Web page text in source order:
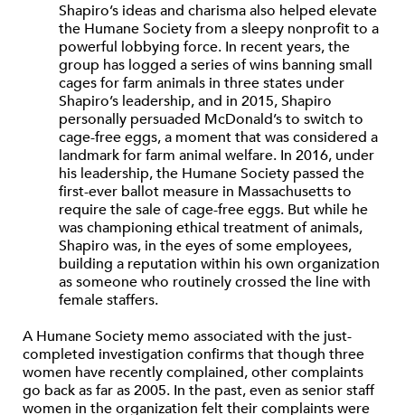
Shapiro’s ideas and charisma also helped elevate
the Humane Society from a sleepy nonprofit to a
powerful lobbying force. In recent years, the
group has logged a series of wins banning small
cages for farm animals in three states under
Shapiro’s leadership, and in 2015, Shapiro
personally persuaded McDonald’s to switch to
cage-free eggs, a moment that was considered a
landmark for farm animal welfare. In 2016, under
his leadership, the Humane Society passed the
first-ever ballot measure in Massachusetts to
require the sale of cage-free eggs. But while he
was championing ethical treatment of animals,
Shapiro was, in the eyes of some employees,
building a reputation within his own organization
as someone who routinely crossed the line with
female staffers.
A Humane Society memo associated with the just-
completed investigation confirms that though three
women have recently complained, other complaints
go back as far as 2005. In the past, even as senior staff
women in the organization felt their complaints were